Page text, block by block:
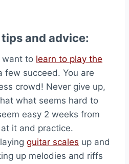
and advice:
want to learn to play the
few succeed. You are
crowd! Never give up,
what seems hard to
easy 2 weeks from
it and practice.
guitar scales up and
up melodies and riffs